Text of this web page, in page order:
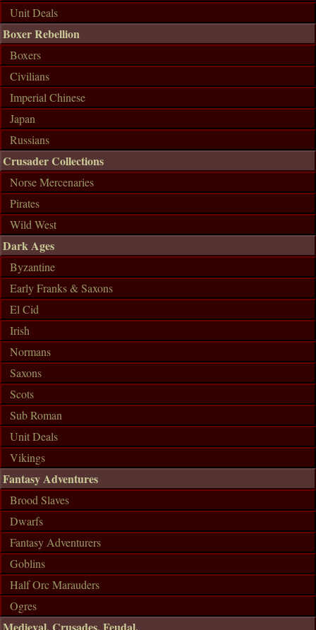
Unit Deals
Boxer Rebellion
Boxers
Civilians
Imperial Chinese
Japan
Russians
Crusader Collections
Norse Mercenaries
Pirates
Wild West
Dark Ages
Byzantine
Early Franks & Saxons
El Cid
Irish
Normans
Saxons
Scots
Sub Roman
Unit Deals
Vikings
Fantasy Adventures
Brood Slaves
Dwarfs
Fantasy Adventurers
Goblins
Half Orc Marauders
Ogres